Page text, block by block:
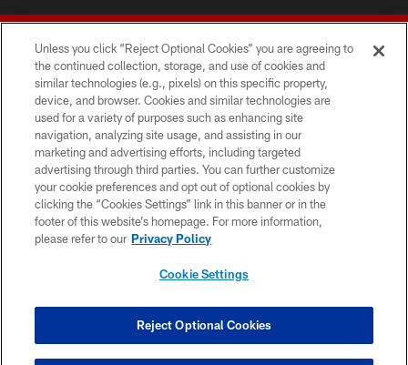
© 2026 Forty Niners Football Company LLC
TERMS AND CONDITIONS
PRIVACY POLICY
ACCESSIBILITY
CONTACT US
COOKIE SETTINGS
Unless you click “Reject Optional Cookies” you are agreeing to
the continued collection, storage, and use of cookies and
similar technologies (e.g., pixels) on this specific property,
device, and browser. Cookies and similar technologies are
used for a variety of purposes such as enhancing site
navigation, analyzing site usage, and assisting in our
marketing and advertising efforts, including targeted
advertising through third parties. You can further customize
your cookie preferences and opt out of optional cookies by
clicking the “Cookies Settings” link in this banner or in the
footer of this website’s homepage. For more information,
please refer to our Privacy Policy
Cookie Settings
Reject Optional Cookies